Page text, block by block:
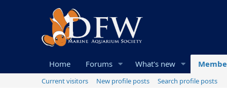
Home Forums What's new
Current visitors New profile posts
Search profile posts